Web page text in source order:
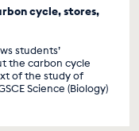
cycle, stores,
students’
the carbon cycle
of the study of
Science (Biology)